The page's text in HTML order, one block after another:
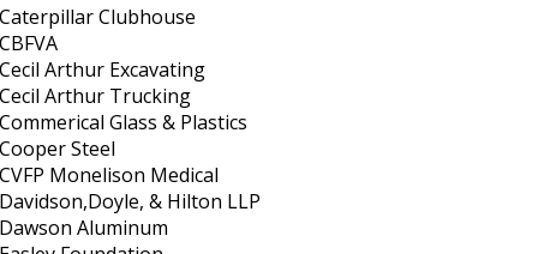
Caterpillar Clubhouse
CBFVA
Cecil Arthur Excavating
Cecil Arthur Trucking
Commerical Glass & Plastics
Cooper Steel
CVFP Monelison Medical
Davidson,Doyle, & Hilton LLP
Dawson Aluminum